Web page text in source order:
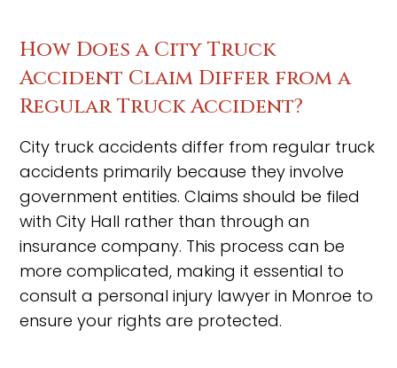
How Does a City Truck
Accident Claim Differ from a
Regular Truck Accident?
City truck accidents differ from regular truck
accidents primarily because they involve
government entities. Claims should be filed
with City Hall rather than through an
insurance company. This process can be
more complicated, making it essential to
consult a personal injury lawyer in Monroe to
ensure your rights are protected.